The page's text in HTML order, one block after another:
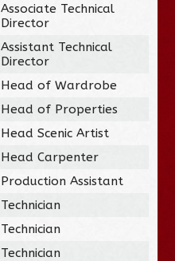
Associate Technical
Director
Assistant Technical
Director
Head of Wardrobe
Head of Properties
Head Scenic Artist
Head Carpenter
Production Assistant
Technician
Technician
Technician